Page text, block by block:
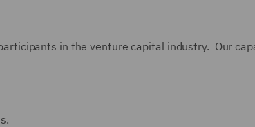
in the venture capital industry. Our